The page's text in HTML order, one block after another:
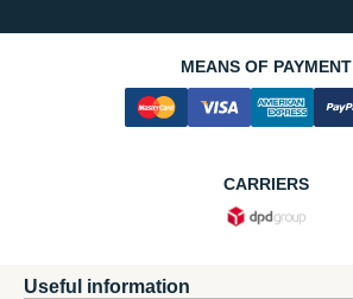
MEANS OF PAYMENT
CARRIERS
Useful information